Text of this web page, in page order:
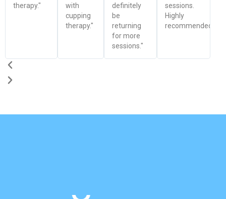
therapy."
with
cupping
therapy."
definitely
be
returning
for more
sessions."
sessions.
Highly
recommended!"